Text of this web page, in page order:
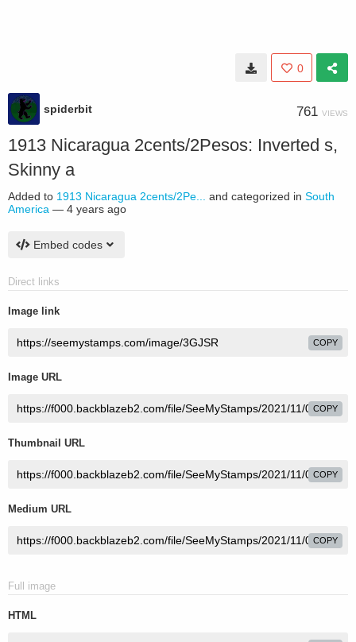
0
spiderbit 761 VIEWS
1913 Nicaragua 2cents/2Pesos: Inverted s,
Skinny a
Added to 1913 Nicaragua 2cents/2Pe... and categorized in South
America — 4 years ago
Embed codes
Direct links
Image link
COPY
Image URL
COPY
Thumbnail URL
COPY
Medium URL
COPY
Full image
HTML